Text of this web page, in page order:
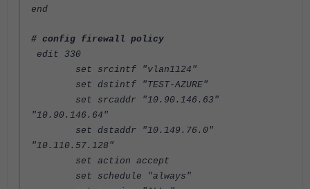
end
# config firewall policy
edit 330
set srcintf "vlan1124"
set dstintf "TEST-AZURE"
set srcaddr "10.90.146.63"
"10.90.146.64"
set dstaddr "10.149.76.0"
"10.110.57.128"
set action accept
set schedule "always"